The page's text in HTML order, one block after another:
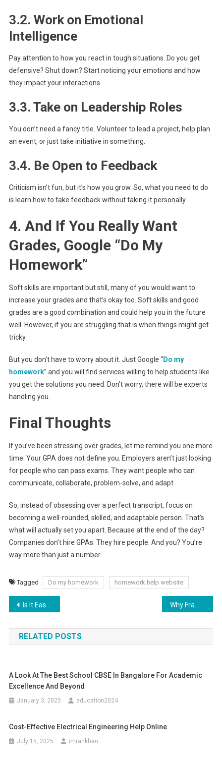
3.2. Work on Emotional
Intelligence
Pay attention to how you react in tough situations. Do you get
defensive? Shut down? Start noticing your emotions and how
they impact your interactions.
3.3. Take on Leadership Roles
You don’t need a fancy title. Volunteer to lead a project, help plan
an event, or just take initiative in something.
3.4. Be Open to Feedback
Criticism isn’t fun, but it’s how you grow. So, what you need to do
is learn how to take feedback without taking it personally.
4. And If You Really Want
Grades, Google “Do My
Homework”
Soft skills are important but still, many of you would want to
increase your grades and that’s okay too. Soft skills and good
grades are a good combination and could help you in the future
well. However, if you are struggling that is when things might get
tricky.
But you don’t have to worry about it. Just Google “Do my
homework” and you will find services willing to help students like
you get the solutions you need. Don’t worry, there will be experts
handling you.
Final Thoughts
If you’ve been stressing over grades, let me remind you one more
time: Your GPA does not define you. Employers aren’t just looking
for people who can pass exams. They want people who can
communicate, collaborate, problem-solve, and adapt.
So, instead of obsessing over a perfect transcript, focus on
becoming a well-rounded, skilled, and adaptable person. That’s
what will actually set you apart. Because at the end of the day?
Companies don’t hire GPAs. They hire people. And you? You’re
way more than just a number.
Tagged Do my homework homework help website
Post
navigation
Is It Easy to Car Wrap by Yourself?
RELATED POSTS
A Look At The Best School CBSE In Bangalore For Academic
Excellence And Beyond
January 3, 2025 education2024
Cost-Effective Electrical Engineering Help Online
July 15, 2025 imrankhan